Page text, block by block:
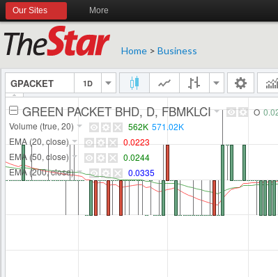
Our Sites More
Home > Business